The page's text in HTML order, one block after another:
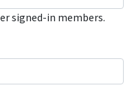
signed-in members.